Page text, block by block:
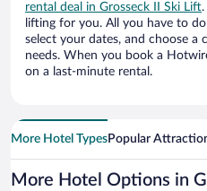
rental deal in Grosseck II Ski Lift.
lifting for you. All you have to
select your dates, and choose a
needs. When you book a
on a last-minute rental.
More Hotel TypesPopular
More Hotel Options in